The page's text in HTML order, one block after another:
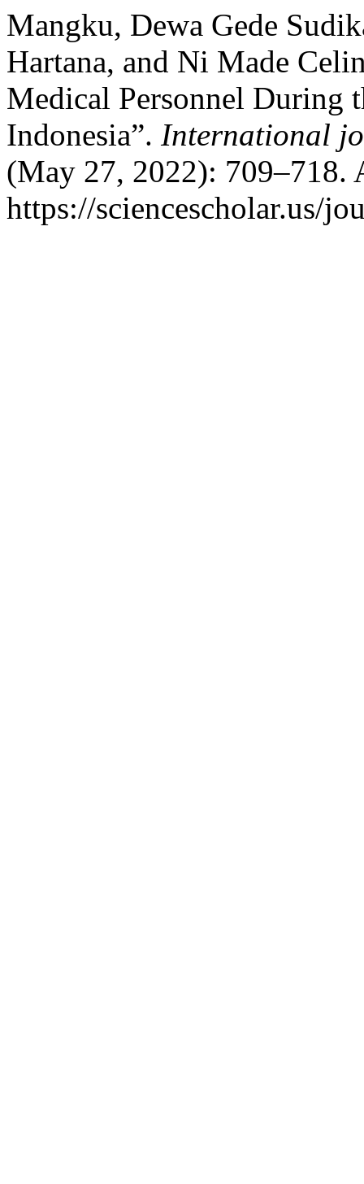
Mangku, Dewa Gede
Hartana, and Ni Made
Medical Personnel During
Indonesia”. International
(May 27, 2022): 709–718.
https://sciencescholar.us/